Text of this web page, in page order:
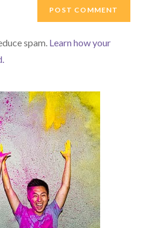
spam. Learn how your